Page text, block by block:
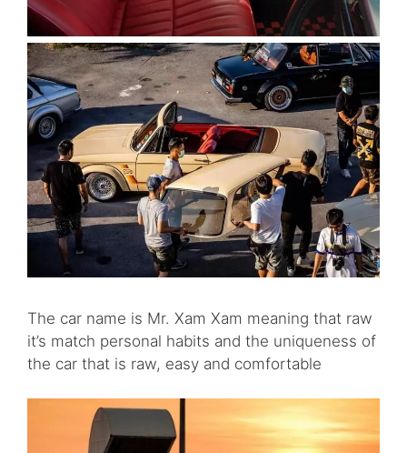
The car name is Mr. Xam Xam meaning that raw
it’s match personal habits and the uniqueness of
the car that is raw, easy and comfortable